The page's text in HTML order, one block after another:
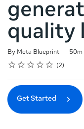
quality
By Meta Blueprint
Duration 50m
Difficulty
Rating
1 star
2 stars
3 stars
4 stars
5 stars
Average rating: 5.0 2
2 reviews
Get Started